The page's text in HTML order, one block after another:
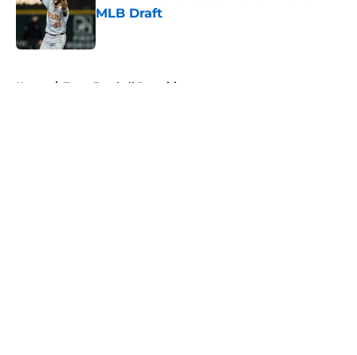
MLB Draft
Home / Texas Football Recruiting